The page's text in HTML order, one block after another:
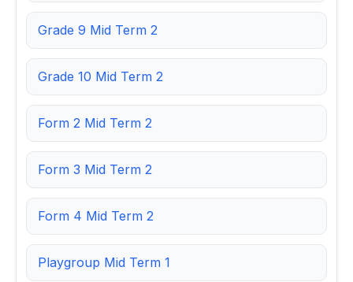
Grade 9 Mid Term 2
Grade 10 Mid Term 2
Form 2 Mid Term 2
Form 3 Mid Term 2
Form 4 Mid Term 2
Playgroup Mid Term 1